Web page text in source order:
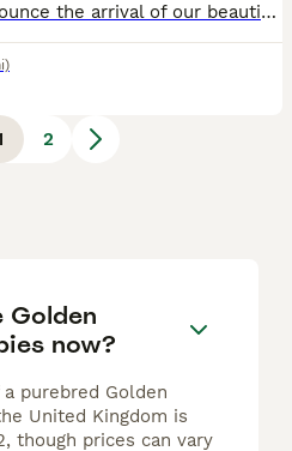
🐾 We are delighted to announce the arrival of our beautiful litter of 8 pedigree Golden Retriever puppies! 🐾 Kennel Club (KC) Registered 🐶 Meet the Pups We are proud to introduce our stunning li
2
Golden
now?
purebred Golden
United Kingdom is
though prices can vary